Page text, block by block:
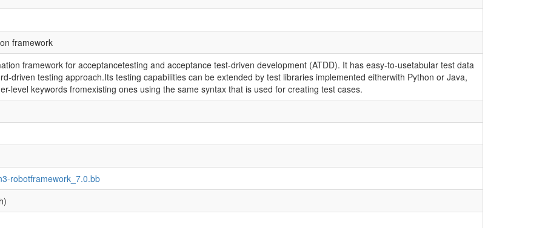
framework
framework for acceptancetesting and acceptance test-driven development (ATDD). It has easy-to-usetabular test data
driven testing approach.Its testing capabilities can be extended by test libraries implemented eitherwith Python or Java,
level keywords fromexisting ones using the same syntax that is used for creating test cases.
robotframework_7.0.bb